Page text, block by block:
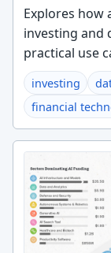
Explores how
investing and
practical use
investing
financial